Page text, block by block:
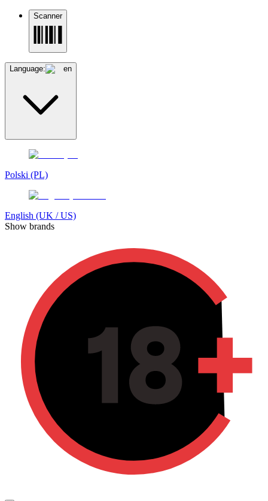
Scanner
Language: en
Polski (PL)
English (UK / US)
Show brands